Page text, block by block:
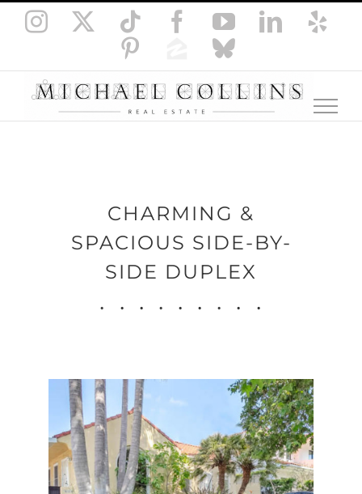
Instagram Tiktok Facebook
YouTube
Pinterest
Zillow Bluesky
CHARMING &
SPACIOUS SIDE-BY-
SIDE DUPLEX
. . . . . . . . .